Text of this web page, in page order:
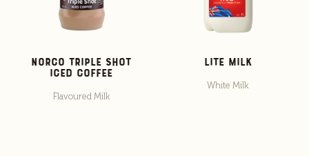
Norco Triple Shot
Iced Coffee
Flavoured Milk
Lite Milk
White Milk